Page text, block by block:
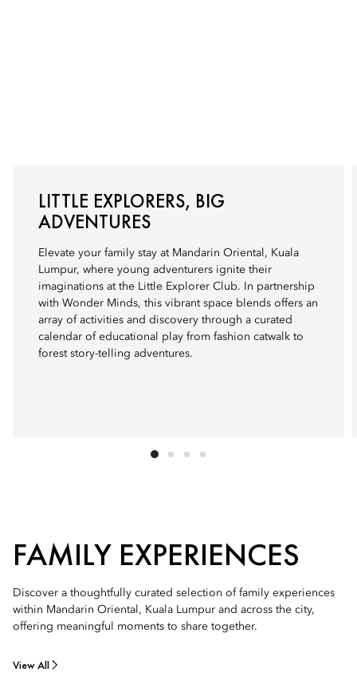
LITTLE EXPLORERS, BIG
ADVENTURES
Elevate your family stay at Mandarin Oriental, Kuala
Lumpur, where young adventurers ignite their
imaginations at the Little Explorer Club. In partnership
with Wonder Minds, this vibrant space blends offers an
array of activities and discovery through a curated
calendar of educational play from fashion catwalk to
forest story-telling adventures.
FAMILY EXPERIENCES
Discover a thoughtfully curated selection of family experiences
within Mandarin Oriental, Kuala Lumpur and across the city,
offering meaningful moments to share together.
View All